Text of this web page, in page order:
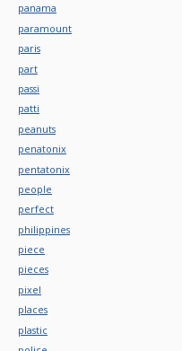
panama
paramount
paris
part
passi
patti
peanuts
penatonix
pentatonix
people
perfect
philippines
piece
pieces
pixel
places
plastic